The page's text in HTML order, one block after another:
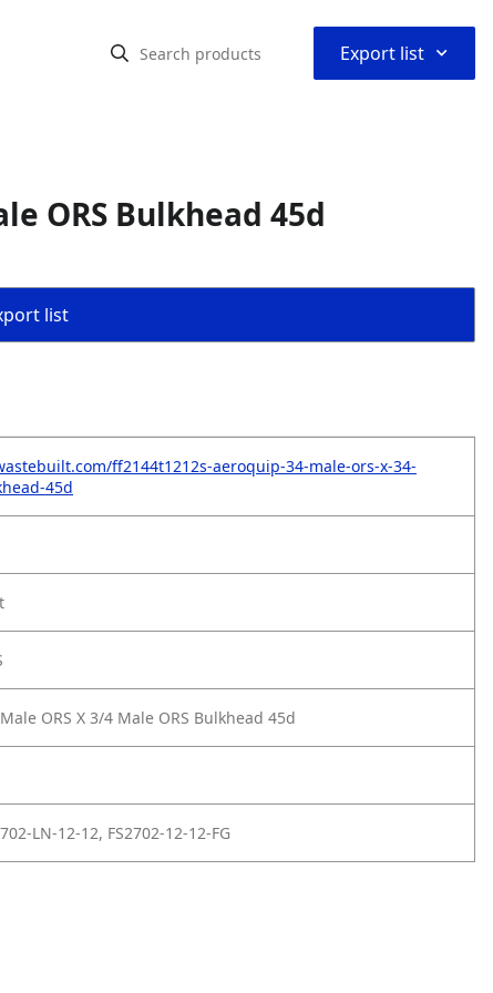
Export list ⌃
ORS Bulkhead 45d
list
ff2144t1212s-aeroquip-34-male-ors-x-34-
45d
ORS X 3/4 Male ORS Bulkhead 45d
LN-12-12, FS2702-12-12-FG